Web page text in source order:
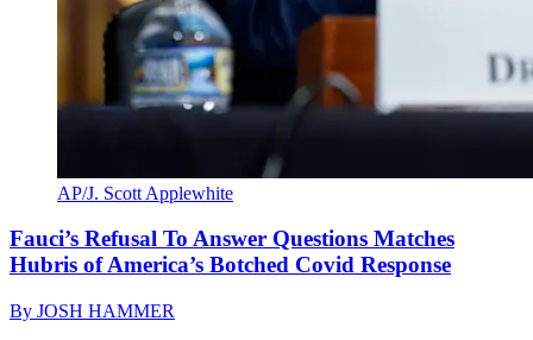
AP/J. Scott Applewhite
Fauci’s Refusal To Answer Questions Matches
Hubris of America’s Botched Covid Response
By JOSH HAMMER